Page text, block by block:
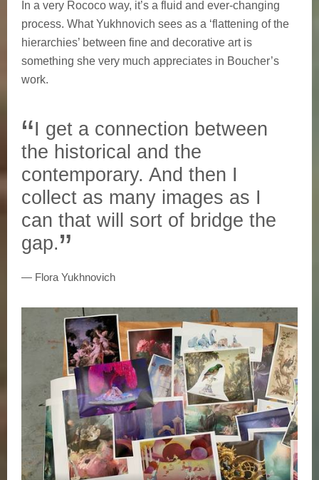
In a very Rococo way, it’s a fluid and ever-changing
process. What Yukhnovich sees as a ‘flattening of the
hierarchies’ between fine and decorative art is
something she very much appreciates in Boucher’s
work.
I get a connection between
the historical and the
contemporary. And then I
collect as many images as I
can that will sort of bridge the
gap.
Flora Yukhnovich